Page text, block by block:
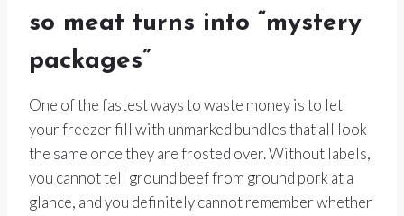
so meat turns into “mystery
packages”
One of the fastest ways to waste money is to let
your freezer fill with unmarked bundles that all look
the same once they are frosted over. Without labels,
you cannot tell ground beef from ground pork at a
glance, and you definitely cannot remember whether